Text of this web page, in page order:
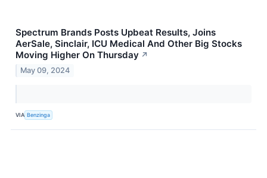
Spectrum Brands Posts Upbeat Results, Joins
AerSale, Sinclair, ICU Medical And Other Big Stocks
Moving Higher On Thursday ↗
May 09, 2024
VIA Benzinga